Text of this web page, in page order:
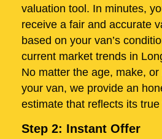
valuation tool. In minutes,
receive a fair and accurate
based on your van’s
current market trends in
No matter the age, make,
your van, we provide an
estimate that reflects its true
Step 2: Instant Offer